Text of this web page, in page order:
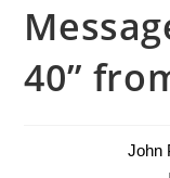
40”
John